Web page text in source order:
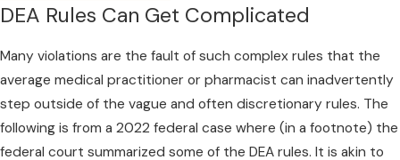
DEA Rules Can Get Complicated
Many violations are the fault of such complex rules that the
average medical practitioner or pharmacist can inadvertently
step outside of the vague and often discretionary rules. The
following is from a 2022 federal case where (in a footnote) the
federal court summarized some of the DEA rules. It is akin to